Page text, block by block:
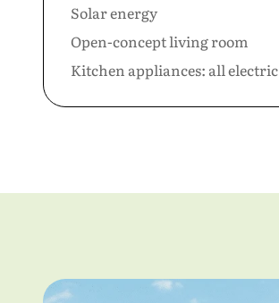
Solar energy
Open-concept living room
Kitchen appliances: all electric